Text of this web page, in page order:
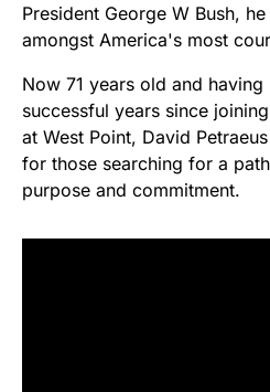
President George W Bush,
amongst America's most
Now 71 years old and
successful years since
at West Point, David
for those searching for a
purpose and commitment.